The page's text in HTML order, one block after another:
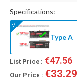
Specifications:
Type A
List Price :€47.56 -
Our Price : €33.29